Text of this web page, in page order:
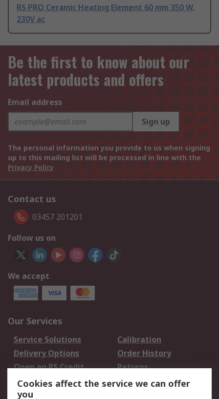
RS PRO Ceramic Heating Element 60 mm 350 W,
230V ac
Be the first to know about our
latest products and offers
Email address
Sign up
The personal information you provide to us when signing
up to this mailing list will be processed in line with the
Privacy Policy
Contact us
03457 201201
Follow us on
We accept
Our Services
Service Solutions
Calibration
Delivery Options
Order History
Open an RS Credit
Account
Returns
Scheduled Orders
Cookies affect the service we can offer
you